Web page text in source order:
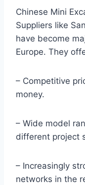
Chinese Mini
Suppliers like
have become
Europe. They
– Competitive
money.
– Wide model
different project
– Increasingly
networks in the